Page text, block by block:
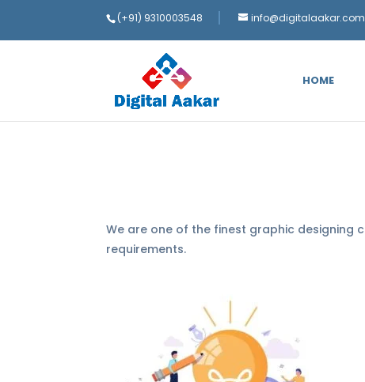
(+91) 9310003548 info@digitalaakar.com
HOME
We are one of the finest graphic designing
requirements.